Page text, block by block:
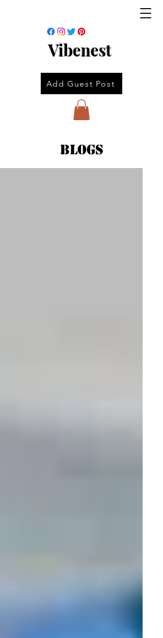
Vibenest
Add Guest Post
Blogs